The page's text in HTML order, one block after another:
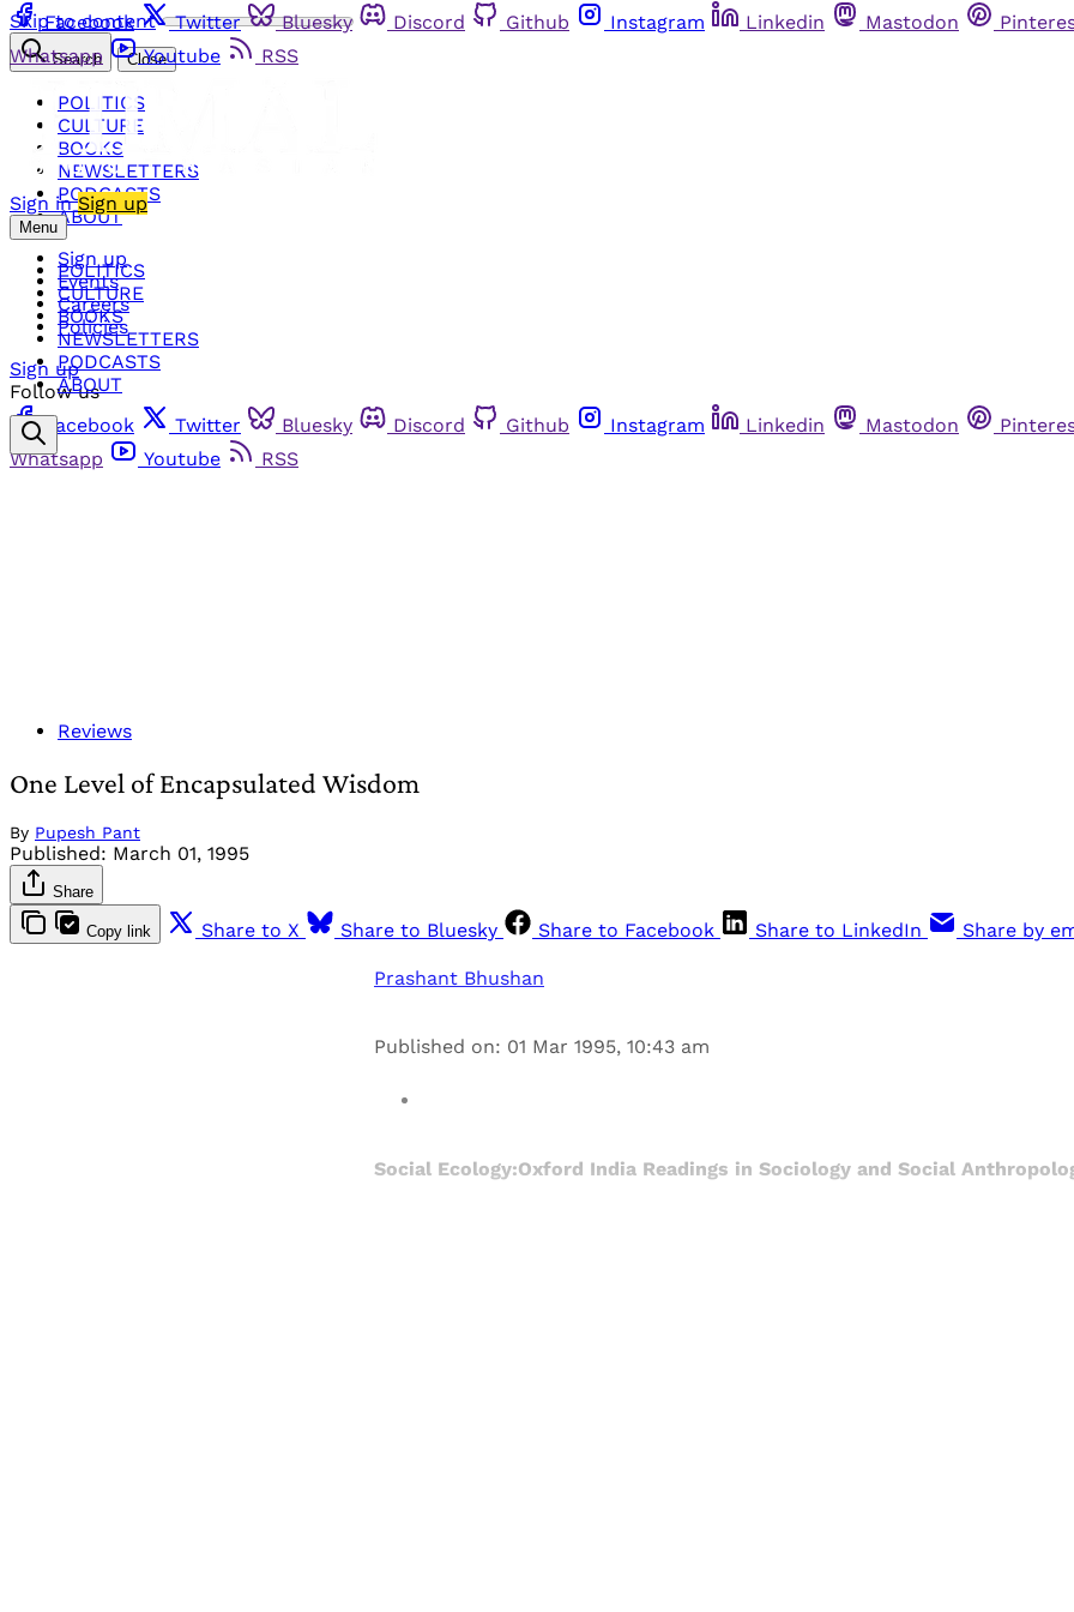
Skip to content
Facebook Twitter Bluesky Discord Github Instagram Linkedin Mastodon
Whatsapp
Youtube RSS
Sign in Sign up
Menu
POLITICS
CULTURE
BOOKS
NEWSLETTERS
PODCASTS
ABOUT
Search Close
POLITICS
CULTURE
BOOKS
NEWSLETTERS
PODCASTS
ABOUT
Sign up
Events
Careers
Policies
Sign up
Follow us
Facebook
Twitter Bluesky Discord Github Instagram Linkedin Mastodon
Whatsapp
Youtube RSS
Reviews
One Level of Encapsulated Wisdom
By Pupesh Pant
Published: March 01, 1995
Share
Copy link Share to X Share to Bluesky Share to Facebook Share to LinkedIn Share by
Prashant Bhushan
Published on: 01 Mar 1995, 10:43 am
Social Ecology:Oxford India Readings in Sociology and Social